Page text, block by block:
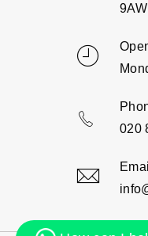
9AW
020
Email